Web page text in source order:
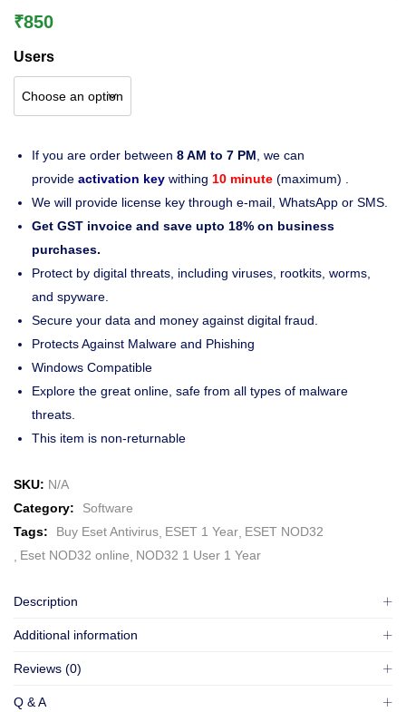
₹850
Users
If you are order between 8 AM to 7 PM , we can
provide activation key withing 10 minute (maximum) .
We will provide license key through e-mail, WhatsApp or SMS.
Get GST invoice and save upto 18% on business
purchases.
Protect by digital threats, including viruses, rootkits, worms,
and spyware.
Secure your data and money against digital fraud.
Protects Against Malware and Phishing
Windows Compatible
Explore the great online, safe from all types of malware
threats.
This item is non-returnable
SKU: N/A
Category:
Software
Tags:
Buy Eset Antivirus ESET 1 Year ESET NOD32
Eset NOD32 online NOD32 1 User 1 Year
Description
Additional information
Reviews (0)
Q & A